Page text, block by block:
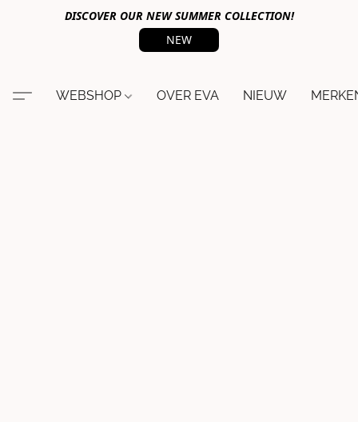
DISCOVER OUR NEW SUMMER COLLECTION!
NEW
WEBSHOP OVER EVA NIEUW